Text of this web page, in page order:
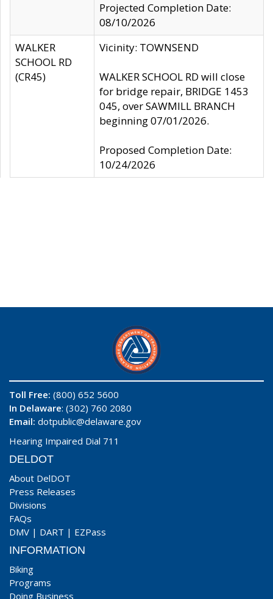
Projected Completion Date:
08/10/2026
WALKER
SCHOOL RD
(CR45)
Vicinity: TOWNSEND
WALKER SCHOOL RD will close
for bridge repair, BRIDGE 1453
045, over SAWMILL BRANCH
beginning 07/01/2026.
Proposed Completion Date:
10/24/2026
Toll Free: (800) 652 5600
In Delaware: (302) 760 2080
Email: dotpublic@delaware.gov
Hearing Impaired Dial 711
DELDOT
About DelDOT
Press Releases
Divisions
FAQs
DMV | DART | EZPass
INFORMATION
Biking
Programs
Doing Business